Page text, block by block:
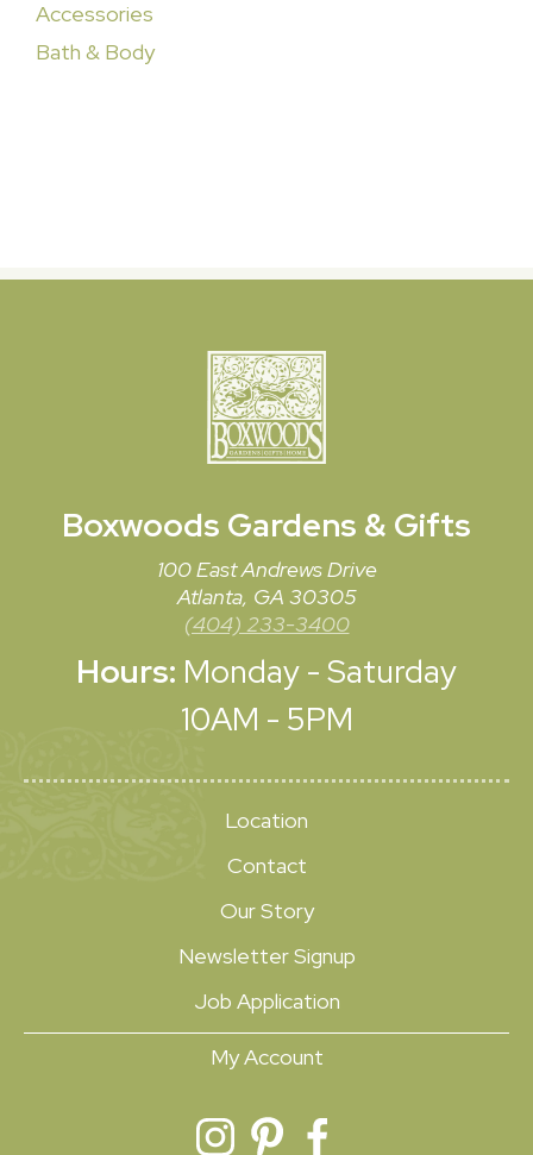
Accessories
Bath & Body
Boxwoods Gardens & Gifts
100 East Andrews Drive
Atlanta, GA 30305
(404) 233-3400
Hours: Monday - Saturday
10AM - 5PM
Location
Contact
Our Story
Newsletter Signup
Job Application
My Account